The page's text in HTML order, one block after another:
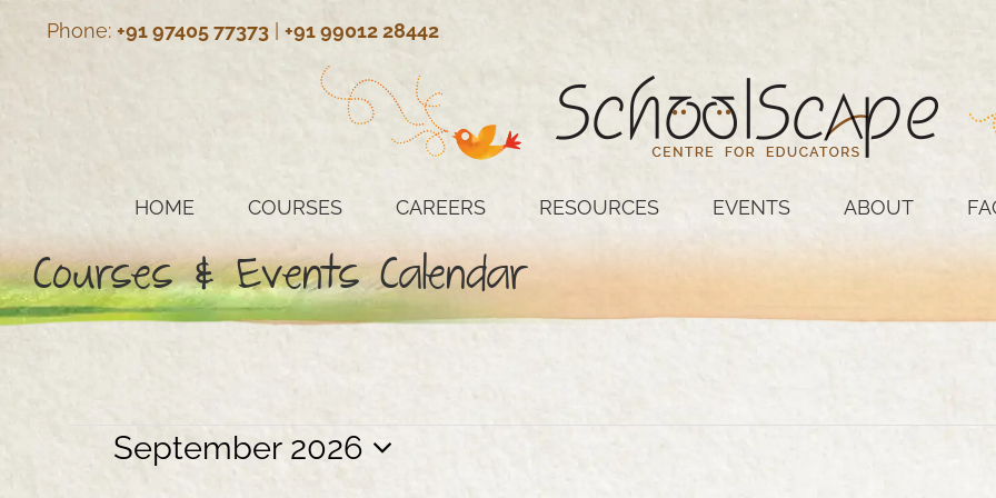
Phone: +91 97405 77373 +91 99012 28442
HOME COURSES CAREERS RESOURCES EVENTS ABOUT
Courses & Events Calendar
Events
September 2026